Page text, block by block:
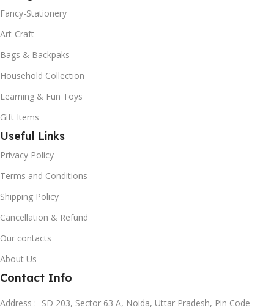
Fancy-Stationery
Art-Craft
Bags & Backpaks
Household Collection
Learning & Fun Toys
Gift Items
Useful Links
Privacy Policy
Terms and Conditions
Shipping Policy
Cancellation & Refund
Our contacts
About Us
Contact Info
Address :- SD 203, Sector 63 A, Noida, Uttar Pradesh, Pin Code-